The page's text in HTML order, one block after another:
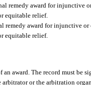
remedy award for injunctive
equitable relief.
remedy award for injunctive
equitable relief.
award. The record must be
arbitrator or the arbitration